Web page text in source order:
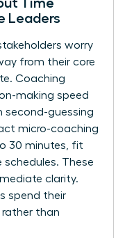
Time
Leaders
worry
from their core
Coaching
making speed
second-guessing
micro-coaching
30 minutes, fit
schedules. These
clarity.
spend their
rather than